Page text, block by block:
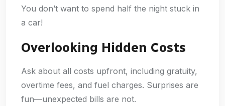
You don’t want to spend half the night stuck in
a car!
Overlooking Hidden Costs
Ask about all costs upfront, including gratuity,
overtime fees, and fuel charges. Surprises are
fun—unexpected bills are not.